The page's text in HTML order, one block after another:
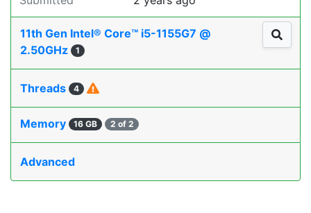
11th Gen Intel® Core™ i5-1155G7 @
2.50GHz
1
Threads 4
Memory 16 GB 2 of 2
Advanced